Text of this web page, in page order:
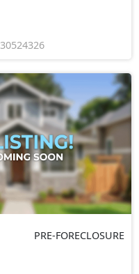
30524326
PRE-FORECLOSURE